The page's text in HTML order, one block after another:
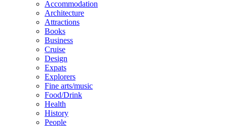
Accommodation
Architecture
Attractions
Books
Business
Cruise
Design
Expats
Explorers
Fine arts/music
Food/Drink
Health
History
People